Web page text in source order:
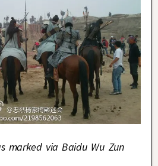
marked via Baidu Wu Zun